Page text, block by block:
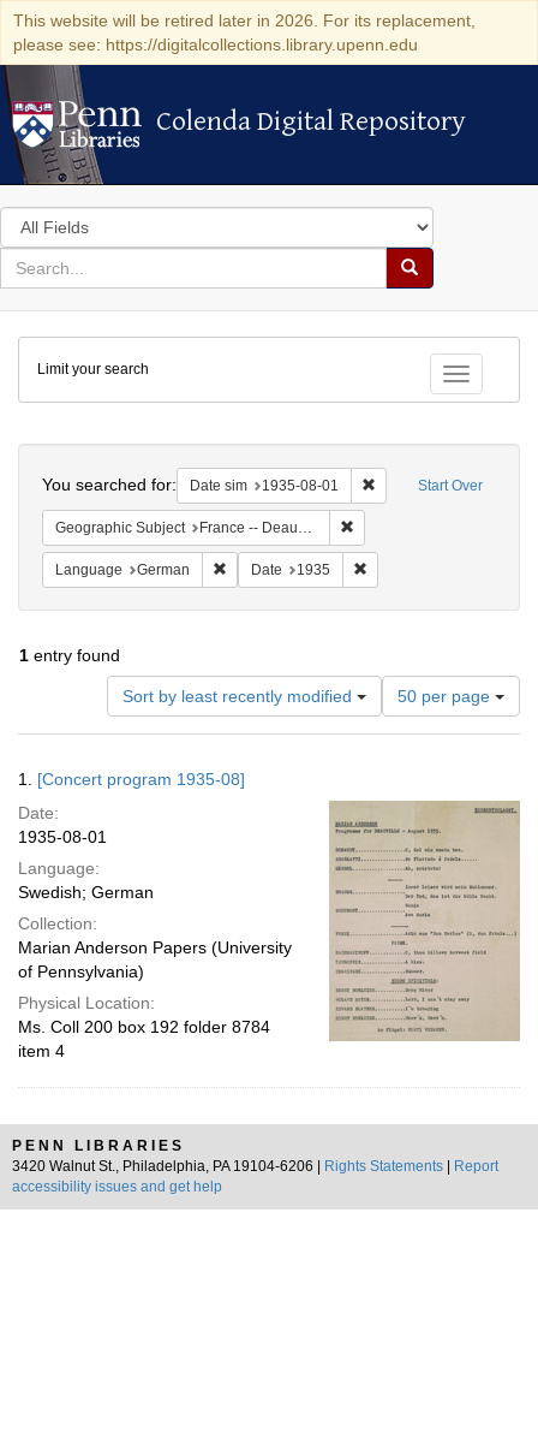
This website will be retired later in 2026. For its replacement,
please see: https://digitalcollections.library.upenn.edu
Colenda Digital Repository
Colenda Digital Repository
Search
in
for
search
Search
Colenda
Digital
Repository
Toggle
Limit your search
Start Over
You searched for: Date sim 1935-08-01 Remove constraint
Geographic Subject France -- Deauville
Language German Remove constraint Language: German
Date 1935
1 entry found
Sort by least recently modified
Number
of
results
per
page
50 per page
Results
1. [Concert program 1935-08]
Date:
1935-08-01
Language:
Swedish; German
Collection:
Marian Anderson Papers (University
of Pennsylvania)
Physical Location:
Ms. Coll 200 box 192 folder 8784
item 4
PENN LIBRARIES
3420 Walnut St., Philadelphia, PA 19104-6206 |
Rights Statements
Report
accessibility issues and get help